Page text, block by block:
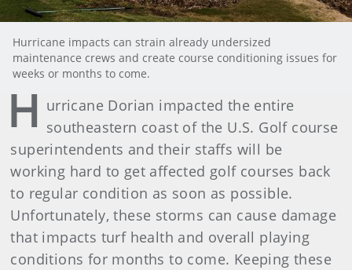
Hurricane impacts can strain already undersized
maintenance crews and create course conditioning issues for
weeks or months to come.
H urricane Dorian impacted the entire
southeastern coast of the U.S. Golf course
superintendents and their staffs will be
working hard to get affected golf courses back
to regular condition as soon as possible.
Unfortunately, these storms can cause damage
that impacts turf health and overall playing
conditions for months to come. Keeping these